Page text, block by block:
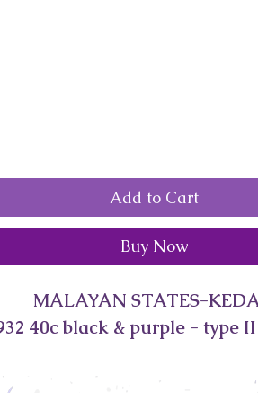
Add to Cart
Buy Now
MALAYAN STATES-
40c black & purple - type